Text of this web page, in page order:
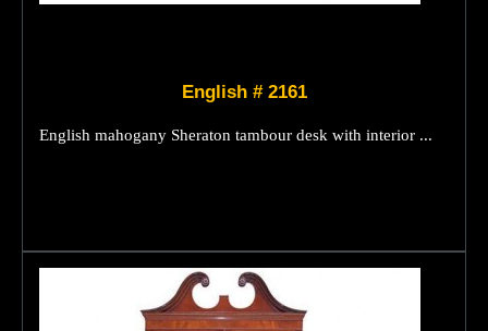
English # 2161
English mahogany Sheraton tambour desk with interior ...